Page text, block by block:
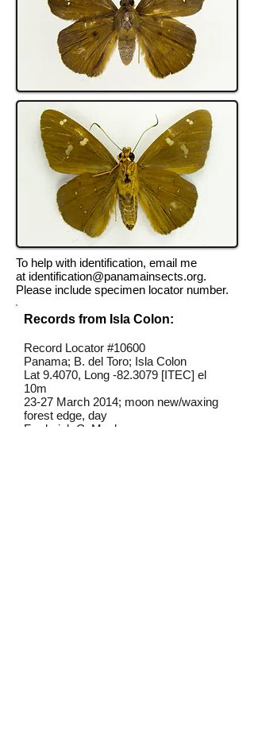
To help with identification, email me
at identification@panamainsects.org.
Please include specimen locator number.
Records from Isla Colon:
Record Locator #10600
Panama; B. del Toro; Isla Colon
Lat 9.4070, Long -82.3079 [ITEC] el
10m
23-27 March 2014; moon new/waxing
forest edge, day
Frederick C. Mosher